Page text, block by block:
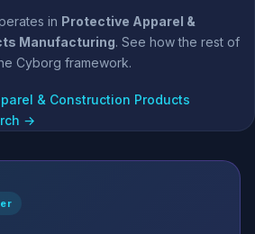
in Protective Apparel &
Manufacturing. See how the rest of
Cyborg framework.
& Construction Products
→